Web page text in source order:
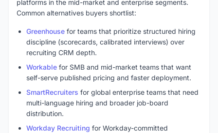
platforms in the mid-market and enterprise segments.
Common alternatives buyers shortlist:
Greenhouse for teams that prioritize structured hiring
discipline (scorecards, calibrated interviews) over
recruiting CRM depth.
Workable for SMB and mid-market teams that want
self-serve published pricing and faster deployment.
SmartRecruiters for global enterprise teams that need
multi-language hiring and broader job-board
distribution.
Workday Recruiting for Workday-committed